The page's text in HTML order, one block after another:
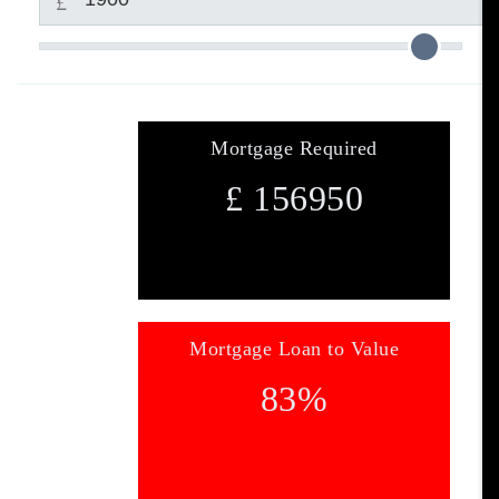
Mortgage Required
£ 156950
Mortgage Loan to Value
83%